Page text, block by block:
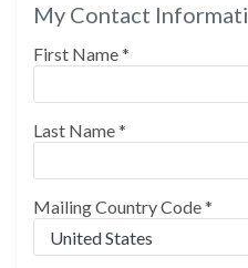
Please provide some
My Contact
First Name*
Last Name*
Mailing Country Code*